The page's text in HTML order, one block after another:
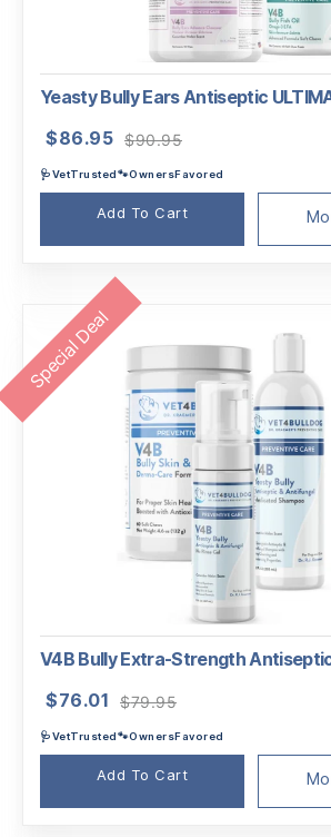
Yeasty Bully Ears Antiseptic
$90.95
was:
$90.95.
$86.95
is:
$86.95.
🩺VetTrusted🐾OwnersFavored
Add To Cart
Special Deal
V4B Bully Extra-Strength
$79.95
was:
$79.95.
$76.01
is:
$76.01.
🩺VetTrusted🐾OwnersFavored
Add To Cart